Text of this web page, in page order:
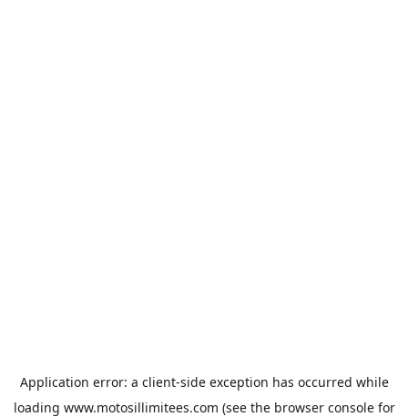
Application error: a client-side exception has occurred while
loading www.motosillimitees.com (see the browser consolefor